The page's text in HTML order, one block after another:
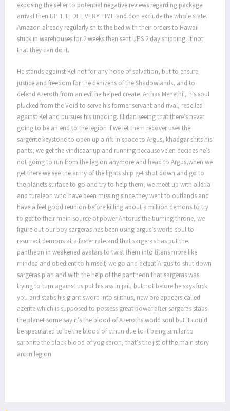
exposing the seller to potential negative reviews regarding package
arrival then UP THE DELIVERY TIME and don exclude the whole state.
Amazon already regularly shits the bed with their orders to Hawaii
stuck in warehouses for 2 weeks then sent UPS 2 day shipping. It not
that they can do it.
He stands against Kel not for any hope of salvation, but to ensure
justice and freedom for the denizens of the Shadowlands, and to
defend Azeroth from an evil he helped create. Arthas Menethil, his soul
plucked from the Void to serve his former servant and rival, rebelled
against Kel and pursues his undoing. Illidan seeing that there’s never
going to be an end to the legion if we let them recover uses the
sargerite keystone to open up a rift in space to Argus, khadgar shits his
pants, we get the vindicaar up and running because velen decides he’s
not going to run from the legion anymore and head to Argus,when we
get there we see the army of the lights ship get shot down and go to
the planets surface to go and try to help them, we meet up with alleria
and turaleon who have been missing since they went to outlands and
have a feel good reunion before killing about a million demons to try
to get to their main source of power Antorus the burning throne, we
figure out our boy sargeras has been using argus’s world soul to
resurrect demons at a faster rate and that sargeras has put the
pantheon in weakened avatars to twist them into titans more like
minded and obedient to himself, we go and defeat Argus to shut down
sargeras plan and with the help of the pantheon that sargeras was
trying to turn against us put his ass in jail, but not before he says fuck
you and stabs his giant sword into silithus, new ore appears called
azerite which is supposed to possess great power after sargeras stabs
the planet some say it’s the blood of Azeroths world soul but it could
be speculated to be the blood of cthun due to it being similar to
saronite the black blood of yog saron, that’s the jist of the main story
arc in legion.